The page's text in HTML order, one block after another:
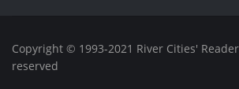
Copyright © 1993-2021 River Cities'
reserved